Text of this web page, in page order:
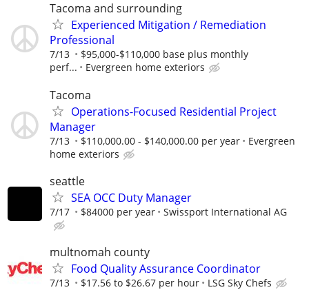
Tacoma and surrounding
Experienced Mitigation / Remediation
Professional
7/13
$95,000-$110,000 base plus monthly
perf...
Evergreen home exteriors
Tacoma
Operations-Focused Residential Project
Manager
7/13 $110,000.00 - $140,000.00 per year
Evergreen
home exteriors
seattle
SEA OCC Duty Manager
7/17 $84000 per year Swissport International AG
multnomah county
Food Quality Assurance Coordinator
7/13 $17.56 to $26.67 per hour LSG Sky Chefs